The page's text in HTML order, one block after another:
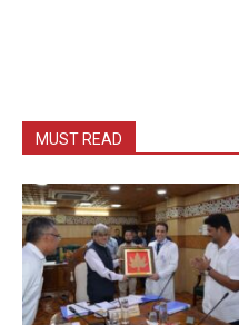
MUST READ